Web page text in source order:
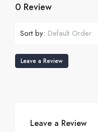
0 Review
Sort by: Default Order
Leave a Review
Leave a Review